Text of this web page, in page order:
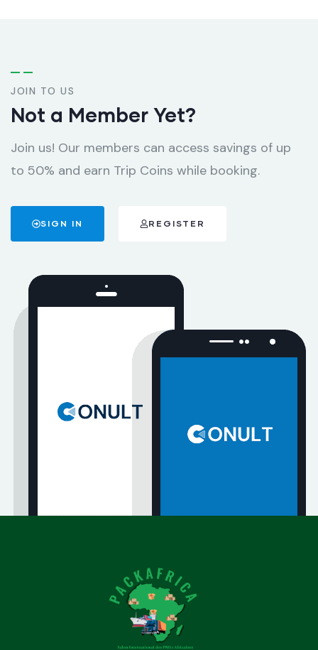
JOIN TO US
Not a Member Yet?
Join us! Our members can access savings of up
to 50% and earn Trip Coins while booking.
SIGN IN REGISTER